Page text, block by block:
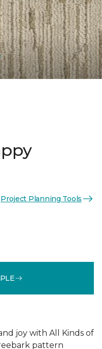
Project Planning Tools
joy with All Kinds of
pattern